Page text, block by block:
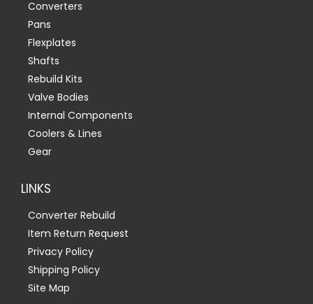
Converters
Pans
Flexplates
Shafts
Rebuild Kits
Valve Bodies
Internal Components
Coolers & Lines
Gear
LINKS
Converter Rebuild
Item Return Request
Privacy Policy
Shipping Policy
Site Map